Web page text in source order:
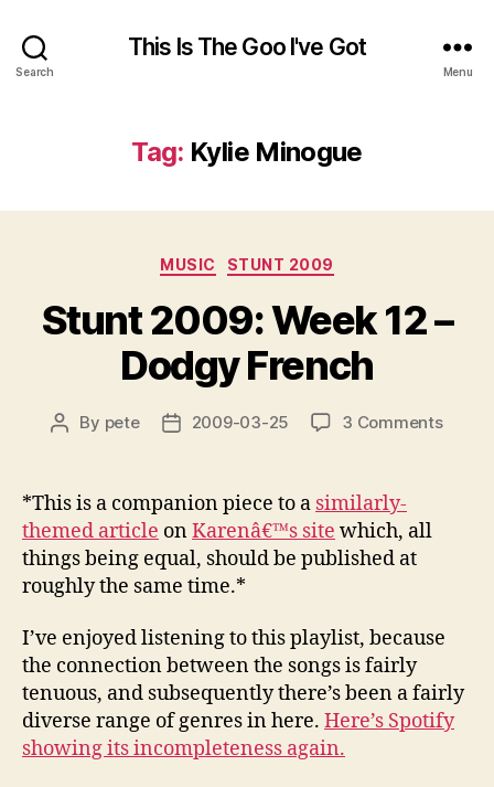
Search
This Is The Goo I've Got
Menu
Tag: Kylie Minogue
Categories
MUSIC STUNT 2009
Stunt 2009: Week 12 –
Dodgy French
Post
By pete
Post2009-03-25 3 Commentson
*This is a companion piece to a similarly-
themed article onKarenâ€™s site which, all
things being equal, should be published at
roughly the same time.*
I’ve enjoyed listening to this playlist, because
the connection between the songs is fairly
tenuous, and subsequently there’s been a fairly
diverse range of genres in here. Here’s Spotify
showing its incompleteness again.